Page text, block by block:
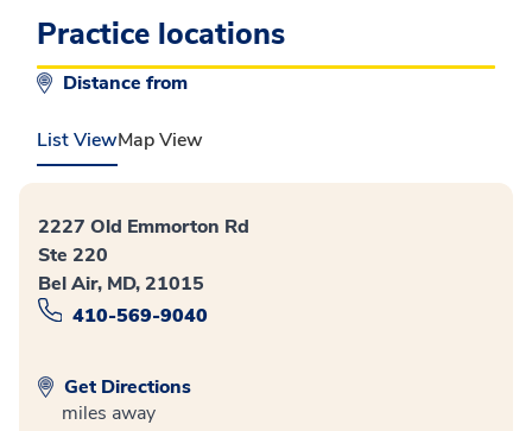
Practice locations
Distance from
List ViewMap View
2227 Old Emmorton Rd
Ste 220
Bel Air, MD, 21015
410-569-9040
Get Directions
miles away